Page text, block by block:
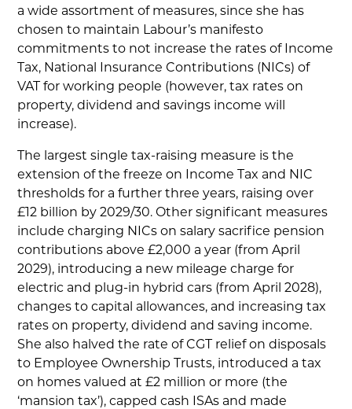
a wide assortment of measures, since she has
chosen to maintain Labour’s manifesto
commitments to not increase the rates of Income
Tax, National Insurance Contributions (NICs) of
VAT for working people (however, tax rates on
property, dividend and savings income will
increase).
The largest single tax-raising measure is the
extension of the freeze on Income Tax and NIC
thresholds for a further three years, raising over
£12 billion by 2029/30. Other significant measures
include charging NICs on salary sacrifice pension
contributions above £2,000 a year (from April
2029), introducing a new mileage charge for
electric and plug-in hybrid cars (from April 2028),
changes to capital allowances, and increasing tax
rates on property, dividend and saving income.
She also halved the rate of CGT relief on disposals
to Employee Ownership Trusts, introduced a tax
on homes valued at £2 million or more (the
‘mansion tax’), capped cash ISAs and made